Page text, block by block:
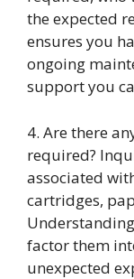
the expected
ensures you
ongoing
support you
4. Are there
required?
associated
cartridges,
factor them
unexpected